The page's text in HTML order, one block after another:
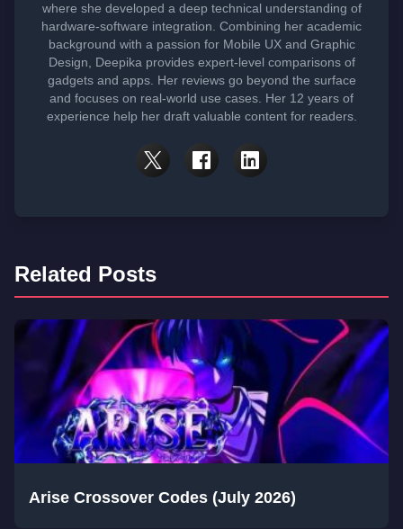
where she developed a deep technical understanding of
hardware-software integration. Combining her academic
background with a passion for Mobile UX and Graphic
Design, Deepika provides expert-level comparisons of
gadgets and apps. Her reviews go beyond the surface
and focuses on real-world use cases. Her 12 years of
experience help her draft valuable content for readers.
Related Posts
Arise Crossover Codes (July 2026)